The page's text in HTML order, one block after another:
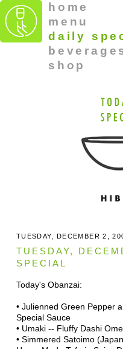
home
menu
daily
shop
TUESDAY, DECEMBER 2,
TUESDAY,
SPECIAL
Today's Obanzai:
• Julienned Green Pepper
Special Sauce
• Umaki-- Fluffy Dashi
• Simmered Satoimo